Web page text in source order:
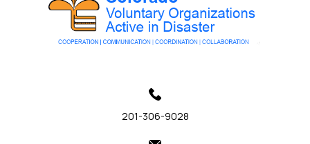
201-306-9028